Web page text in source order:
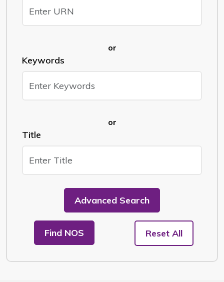
or
Keywords
or
Title
Advanced Search
Find NOS Reset All